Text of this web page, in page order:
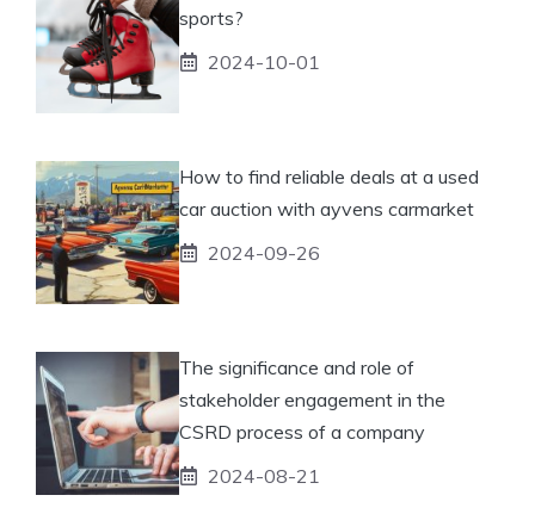
sports?
2024-10-01
How to find reliable deals at a used
car auction with ayvens carmarket
2024-09-26
The significance and role of
stakeholder engagement in the
CSRD process of a company
2024-08-21